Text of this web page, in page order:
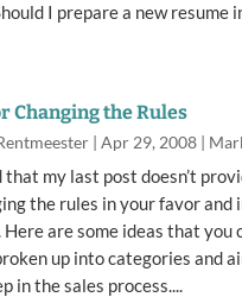
I prepare a new resume
Changing the Rules
| Apr 29, 2008|
that my last post doesn’t
the rules in your favor and
Here are some ideas that you
up into categories and
in the sales process....